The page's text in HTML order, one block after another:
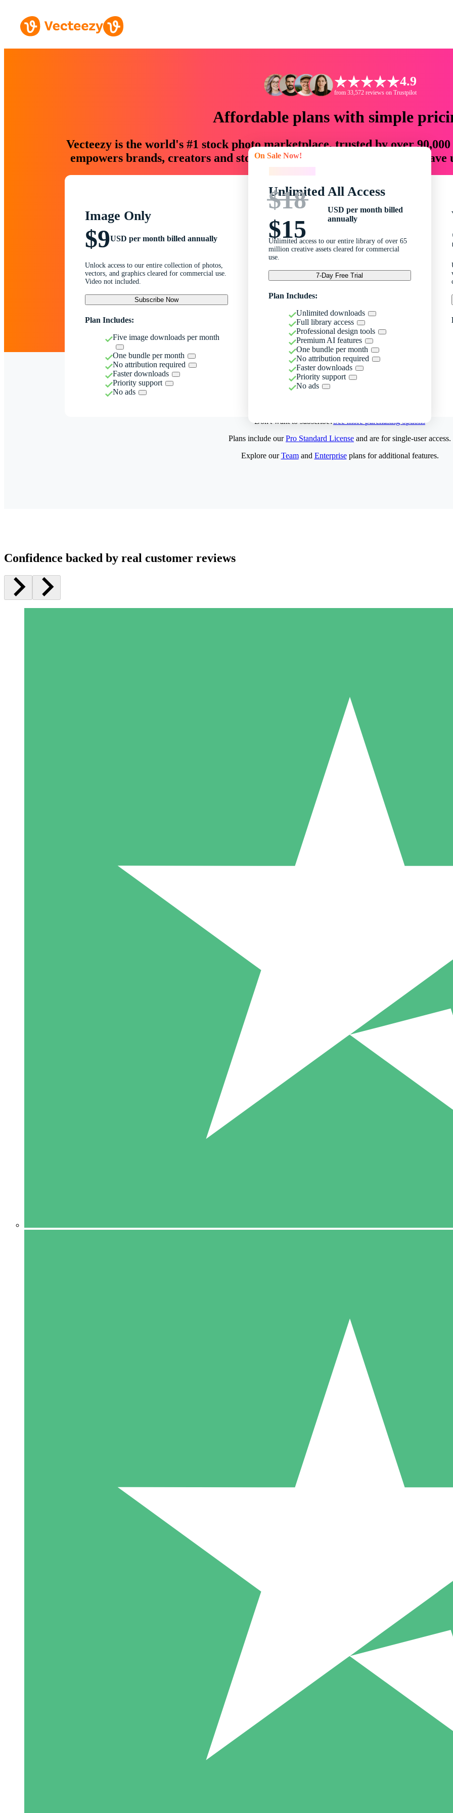
4.9
from 33,572 reviews on Trustpilot
Affordable plans with simple
Vecteezy is the world's #1 stock photo marketplace, trusted by over
empowers brands, creators and storytellers with creative assets that
Image Only
$9USD per month billed annually
Unlock access to our entire collection of photos,
vectors, and graphics cleared for commercial use.
Video not included.
Subscribe Now
Plan Includes:
Five image downloads per month
One bundle per month
No attribution required
Faster downloads
Priority support
No ads
On Sale Now!
Unlimited All Access
$18
$15
USD per month billed
annually
Unlimited access to our entire library of over 65
million creative assets cleared for commercial
use.
7-Day Free Trial
Plan Includes:
Unlimited downloads
Full library access
Professional design tools
Premium AI features
One bundle per month
No attribution required
Faster downloads
Priority support
No ads
Don't want to subscribe?See more purchasing options
Pay as you go with download credits. No monthly commitment
5 Downloads
15
Plans include ourPro Standard License and are for single-user access.
Explore ourTeamand Enterpriseplans for additional features.
Confidence backed by real customer reviews